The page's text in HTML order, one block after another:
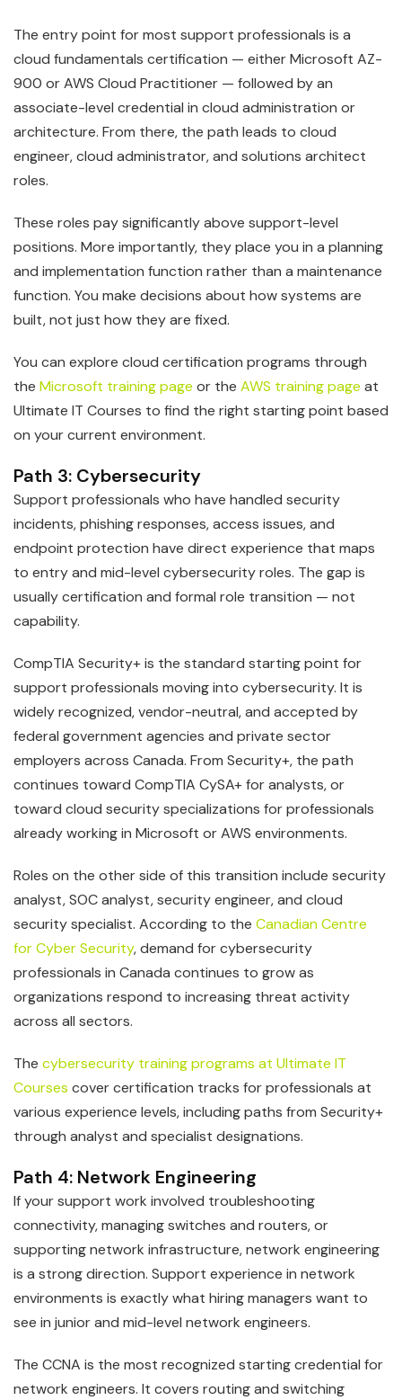
The entry point for most support professionals is a
cloud fundamentals certification — either Microsoft AZ-
900 or AWS Cloud Practitioner — followed by an
associate-level credential in cloud administration or
architecture. From there, the path leads to cloud
engineer, cloud administrator, and solutions architect
roles.
These roles pay significantly above support-level
positions. More importantly, they place you in a planning
and implementation function rather than a maintenance
function. You make decisions about how systems are
built, not just how they are fixed.
You can explore cloud certification programs through
the Microsoft training page or the AWS training page at
Ultimate IT Courses to find the right starting point based
on your current environment.
Path 3: Cybersecurity
Support professionals who have handled security
incidents, phishing responses, access issues, and
endpoint protection have direct experience that maps
to entry and mid-level cybersecurity roles. The gap is
usually certification and formal role transition — not
capability.
CompTIA Security+ is the standard starting point for
support professionals moving into cybersecurity. It is
widely recognized, vendor-neutral, and accepted by
federal government agencies and private sector
employers across Canada. From Security+, the path
continues toward CompTIA CySA+ for analysts, or
toward cloud security specializations for professionals
already working in Microsoft or AWS environments.
Roles on the other side of this transition include security
analyst, SOC analyst, security engineer, and cloud
security specialist. According to the Canadian Centre
for Cyber Security, demand for cybersecurity
professionals in Canada continues to grow as
organizations respond to increasing threat activity
across all sectors.
The cybersecurity training programs at Ultimate IT
Courses cover certification tracks for professionals at
various experience levels, including paths from Security+
through analyst and specialist designations.
Path 4: Network Engineering
If your support work involved troubleshooting
connectivity, managing switches and routers, or
supporting network infrastructure, network engineering
is a strong direction. Support experience in network
environments is exactly what hiring managers want to
see in junior and mid-level network engineers.
The CCNA is the most recognized starting credential for
network engineers. It covers routing and switching